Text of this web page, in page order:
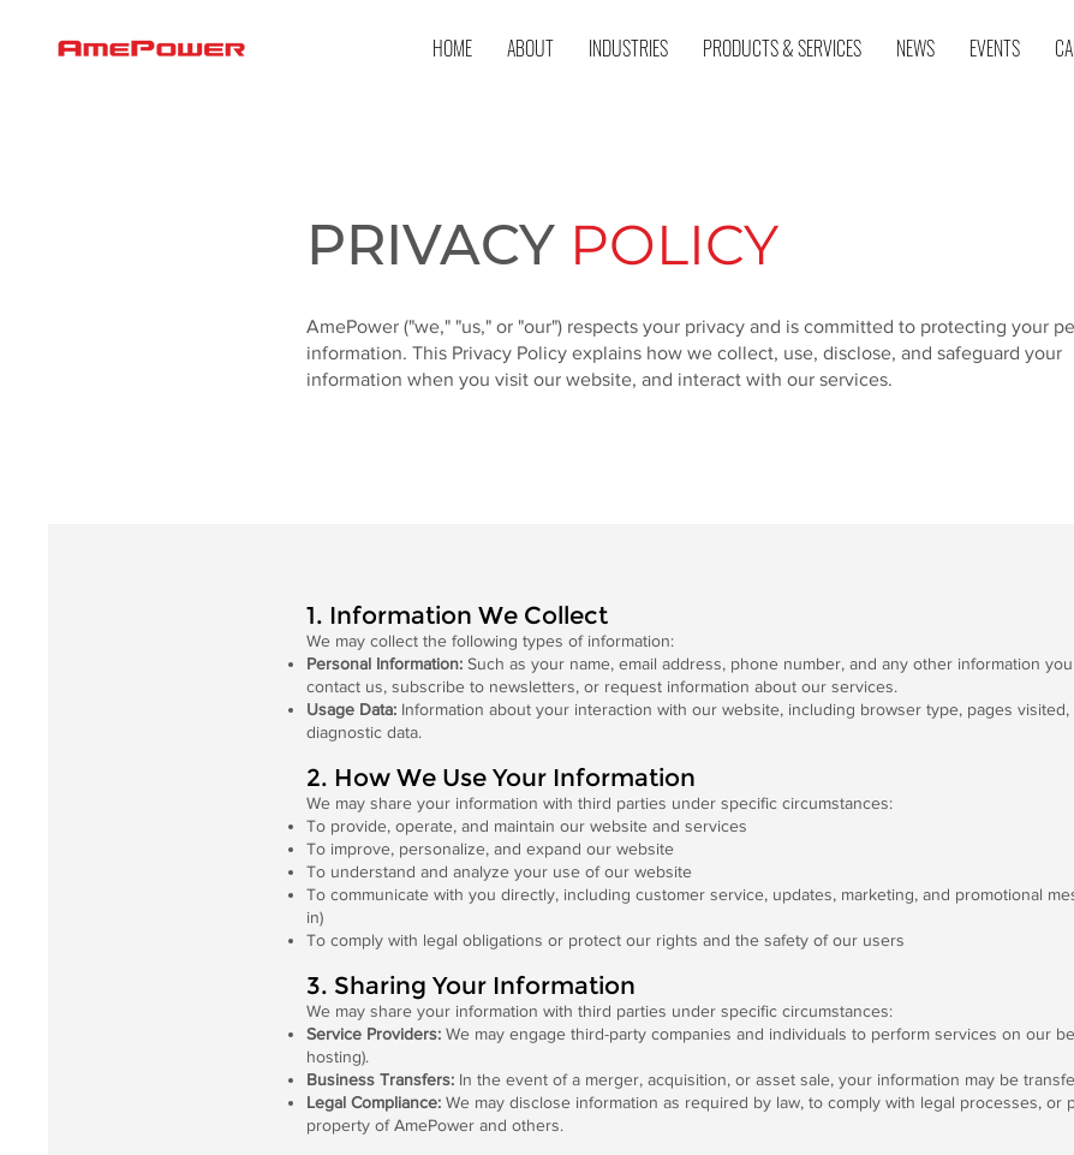
HOME ABOUT INDUSTRIES PRODUCTS & SERVICES NEWS EVENTS
PRIVACY POLICY
AmePower ("we," "us," or "our") respects your privacy and is committed to protecting your
information. This Privacy Policy explains how we collect, use, disclose, and safeguard your
information when you visit our website, and interact with our services.
1. Information We Collect
We may collect the following types of information:
Personal Information: Such as your name, email address, phone number, and any other information
contact us, subscribe to newsletters, or request information about our services.
Usage Data: Information about your interaction with our website, including browser type, pages
diagnostic data.
2. How We Use Your Information
We may share your information with third parties under specific circumstances:
To provide, operate, and maintain our website and services
To improve, personalize, and expand our website
To understand and analyze your use of our website
To communicate with you directly, including customer service, updates, marketing, and promotional
in)
To comply with legal obligations or protect our rights and the safety of our users
3. Sharing Your Information
We may share your information with third parties under specific circumstances:
Service Providers: We may engage third-party companies and individuals to perform services on our
hosting).
Business Transfers: In the event of a merger, acquisition, or asset sale, your information may be
Legal Compliance: We may disclose information as required by law, to comply with legal processes, or
property of AmePower and others.